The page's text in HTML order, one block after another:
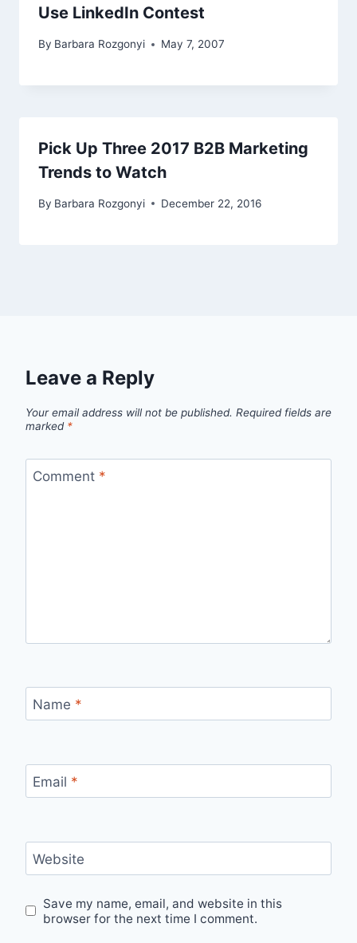
Use LinkedIn Contest
By Barbara Rozgonyi May 7, 2007
Pick Up Three 2017 B2B Marketing
Trends to Watch
By Barbara Rozgonyi December 22, 2016
Leave a Reply
Your email address will not be published. Required fields are
marked *
Comment *
Name *
Email *
Website
Save my name, email, and website in this
browser for the next time I comment.